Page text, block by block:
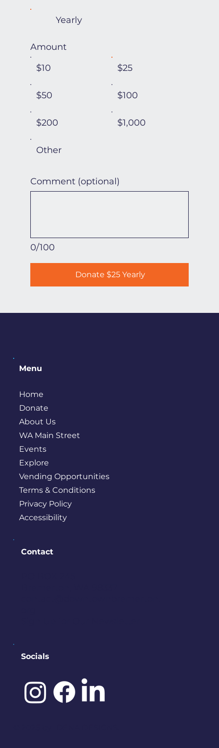
Yearly
Amount
$10
$25
$50 $100
$200 $1,000
Other
0/100
Comment (optional)
Donate $25 Yearly
Menu
Home
Donate
About Us
WA Main Street
Events
Explore
Vending Opportunities
Terms & Conditions
Privacy Policy
Accessibility
Socials
Contact